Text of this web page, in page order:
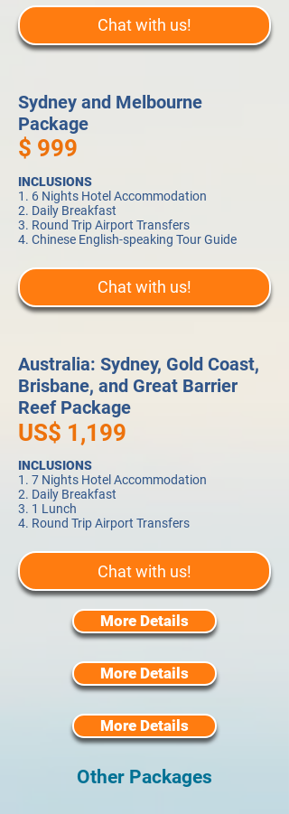
Chat with us!
Sydney and Melbourne
Package
$ 999
INCLUSIONS
1. 6 Nights Hotel Accommodation
2. Daily Breakfast
3. Round Trip Airport Transfers
4. Chinese English-speaking Tour Guide
Chat with us!
Australia: Sydney, Gold Coast,
Brisbane, and Great Barrier
Reef Package
US$ 1,199
INCLUSIONS
1. 7 Nights Hotel Accommodation
2. Daily Breakfast
3. 1 Lunch
4. Round Trip Airport Transfers
Chat with us!
More Details
More Details
More Details
Other Packages